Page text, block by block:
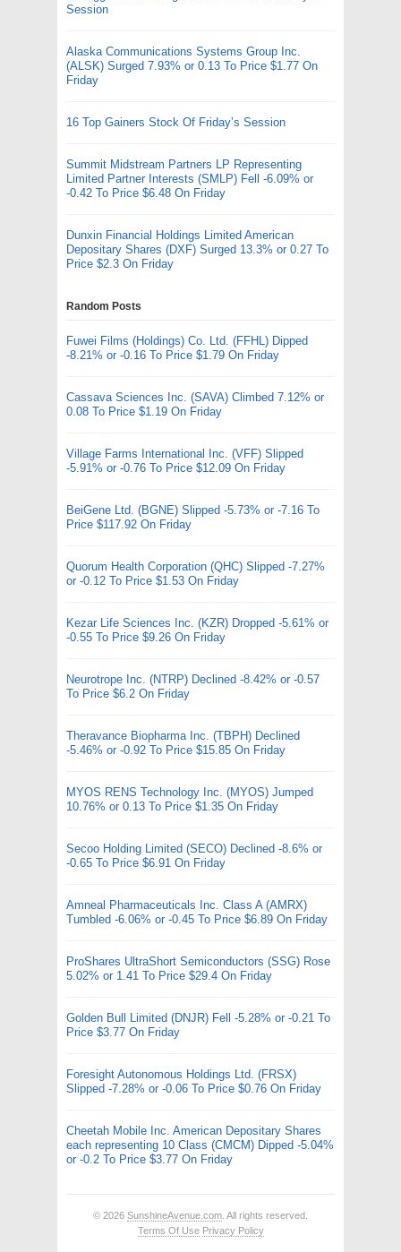
Session
Alaska Communications Systems Group Inc.
(ALSK) Surged 7.93% or 0.13 To Price $1.77 On
Friday
16 Top Gainers Stock Of Friday’s Session
Summit Midstream Partners LP Representing
Limited Partner Interests (SMLP) Fell -6.09% or
-0.42 To Price $6.48 On Friday
Dunxin Financial Holdings Limited American
Depositary Shares (DXF) Surged 13.3% or 0.27 To
Price $2.3 On Friday
Random Posts
Fuwei Films (Holdings) Co. Ltd. (FFHL) Dipped
-8.21% or -0.16 To Price $1.79 On Friday
Cassava Sciences Inc. (SAVA) Climbed 7.12% or
0.08 To Price $1.19 On Friday
Village Farms International Inc. (VFF) Slipped
-5.91% or -0.76 To Price $12.09 On Friday
BeiGene Ltd. (BGNE) Slipped -5.73% or -7.16 To
Price $117.92 On Friday
Quorum Health Corporation (QHC) Slipped -7.27%
or -0.12 To Price $1.53 On Friday
Kezar Life Sciences Inc. (KZR) Dropped -5.61% or
-0.55 To Price $9.26 On Friday
Neurotrope Inc. (NTRP) Declined -8.42% or -0.57
To Price $6.2 On Friday
Theravance Biopharma Inc. (TBPH) Declined
-5.46% or -0.92 To Price $15.85 On Friday
MYOS RENS Technology Inc. (MYOS) Jumped
10.76% or 0.13 To Price $1.35 On Friday
Secoo Holding Limited (SECO) Declined -8.6% or
-0.65 To Price $6.91 On Friday
Amneal Pharmaceuticals Inc. Class A (AMRX)
Tumbled -6.06% or -0.45 To Price $6.89 On Friday
ProShares UltraShort Semiconductors (SSG) Rose
5.02% or 1.41 To Price $29.4 On Friday
Golden Bull Limited (DNJR) Fell -5.28% or -0.21 To
Price $3.77 On Friday
Foresight Autonomous Holdings Ltd. (FRSX)
Slipped -7.28% or -0.06 To Price $0.76 On Friday
Cheetah Mobile Inc. American Depositary Shares
each representing 10 Class (CMCM) Dipped -5.04%
or -0.2 To Price $3.77 On Friday
© 2026 SunshineAvenue.com . All rights reserved.
Terms Of Use Privacy Policy